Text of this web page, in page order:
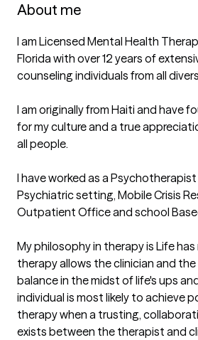
About me
I am Licensed Mental Health
Florida with over 12 years of
counseling individuals from all
I am originally from Haiti and have
for my culture and a true
all people.
I have worked as a
Psychiatric setting, Mobile Crisis
Outpatient Office and school
My philosophy in therapy is Life
therapy allows the clinician and
balance in the midst of life's ups
individual is most likely to achieve
therapy when a trusting,
exists between the therapist and